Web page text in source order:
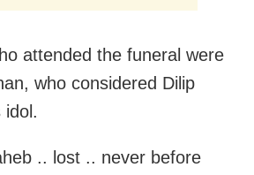
attended the funeral were
who considered Dilip
idol.
.. lost .. never before